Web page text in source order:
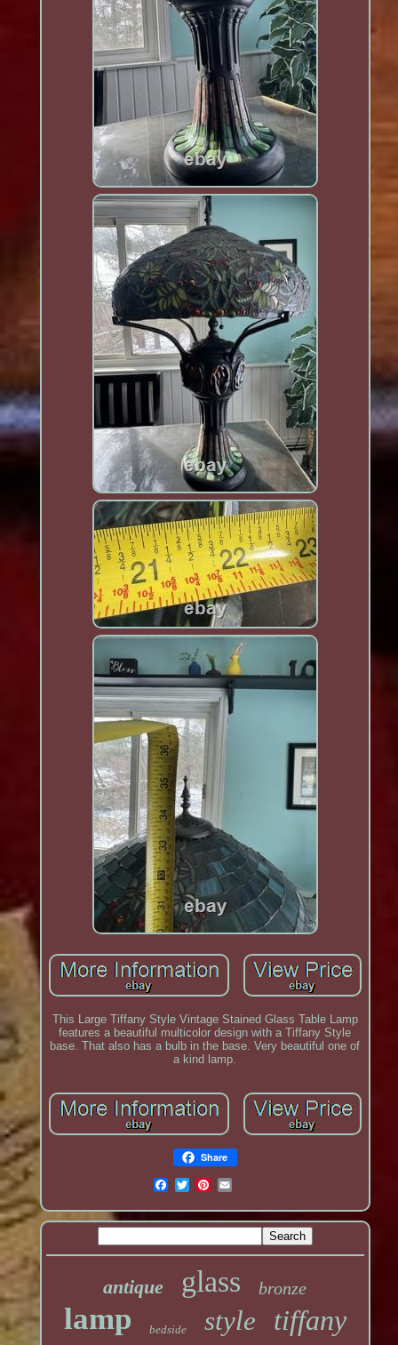
This Large Tiffany Style Vintage Stained Glass Table Lamp
features a beautiful multicolor design with a Tiffany Style
base. That also has a bulb in the base. Very beautiful one of
a kind lamp.
Share
antique glass bronze
lamp bedside style tiffany